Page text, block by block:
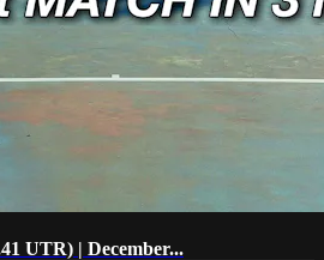
UTR) | December...